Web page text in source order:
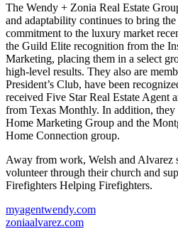
The Wendy + Zonia Real Estate
and adaptability continues to bring
commitment to the luxury market
the Guild Elite recognition from the
Marketing, placing them in a select
high-level results. They also are
President’s Club, have been
received Five Star Real Estate Agent
from Texas Monthly. In addition,
Home Marketing Group and the
Home Connection group.
Away from work, Welsh and Alvarez
volunteer through their church and
Firefighters Helping Firefighters.
myagentwendy.com
zoniaalvarez.com